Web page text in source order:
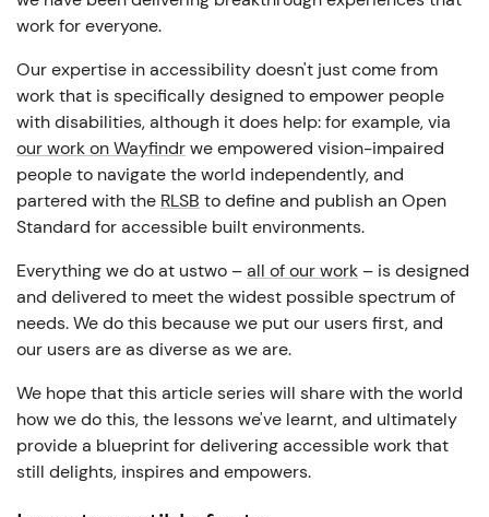
work for everyone.
Our expertise in accessibility doesn't just come from
work that is specifically designed to empower people
with disabilities, although it does help: for example, via
our work on Wayfindrwe empowered vision-impaired
people to navigate the world independently, and
partered with the RLSB to define and publish an Open
Standard for accessible built environments.
Everything we do at ustwo –all of our work – is designed
and delivered to meet the widest possible spectrum of
needs. We do this because we put our users first, and
our users are as diverse as we are.
We hope that this article series will share with the world
how we do this, the lessons we've learnt, and ultimately
provide a blueprint for delivering accessible work that
still delights, inspires and empowers.